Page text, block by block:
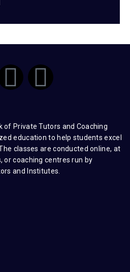
L
n
k
e
I
s
t
a
of Private Tutors and Coaching
education to help students excel
classes are conducted online, at
or coaching centres run by
and Institutes.